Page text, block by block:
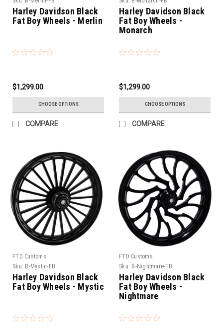
Harley Davidson Black
Fat Boy Wheels - Merlin
$1,299.00
CHOOSE OPTIONS
COMPARE
Harley Davidson Black
Fat Boy Wheels -
Monarch
$1,299.00
CHOOSE OPTIONS
COMPARE
FTD Customs
Sku: B-Mystic-FB
Harley Davidson Black
Fat Boy Wheels - Mystic
FTD Customs
Sku: B-Nightmare-FB
Harley Davidson Black
Fat Boy Wheels -
Nightmare